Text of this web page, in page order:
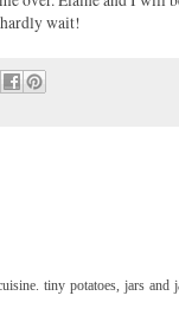
wait!
tiny potatoes, jars